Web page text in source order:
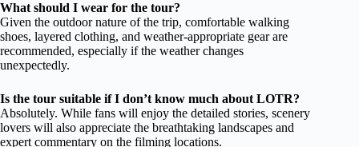
What should I wear for the tour?
Given the outdoor nature of the trip, comfortable walking
shoes, layered clothing, and weather-appropriate gear are
recommended, especially if the weather changes
unexpectedly.
Is the tour suitable if I don’t know much about LOTR?
Absolutely. While fans will enjoy the detailed stories, scenery
lovers will also appreciate the breathtaking landscapes and
expert commentary on the filming locations.